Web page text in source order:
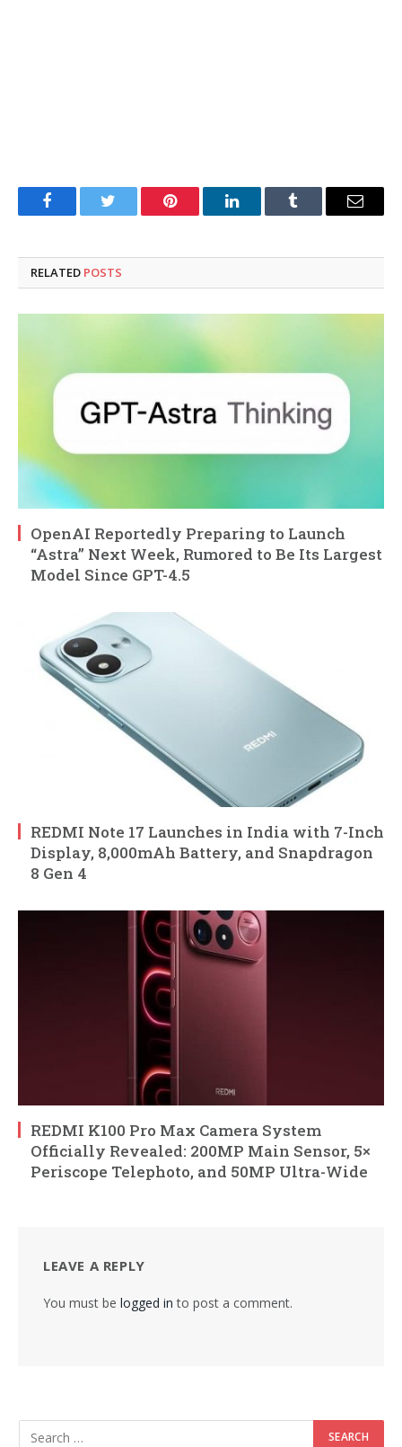
FacebookTwitter Pinterest LinkedInTumblr Email
RELATED POSTS
OpenAI Reportedly Preparing to Launch
“Astra” Next Week, Rumored to Be Its Largest
Model Since GPT-4.5
REDMI Note 17 Launches in India with 7-Inch
Display, 8,000mAh Battery, and Snapdragon
8 Gen 4
REDMI K100 Pro Max Camera System
Officially Revealed: 200MP Main Sensor, 5×
Periscope Telephoto, and 50MP Ultra-Wide
LEAVE A REPLY
You must be logged in to post a comment.